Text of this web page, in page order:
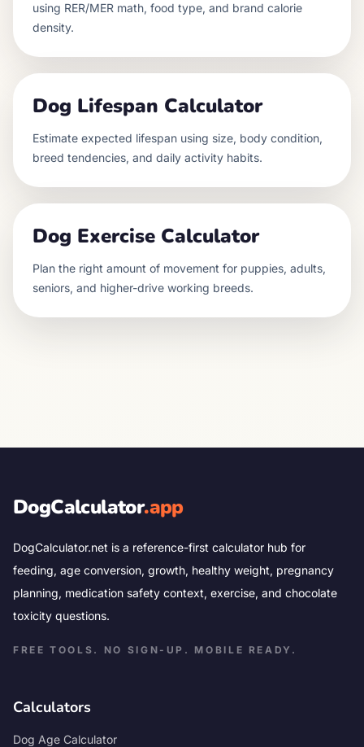
using RER/MER math, food type, and brand calorie
density.
Dog Lifespan Calculator
Estimate expected lifespan using size, body condition,
breed tendencies, and daily activity habits.
Dog Exercise Calculator
Plan the right amount of movement for puppies, adults,
seniors, and higher-drive working breeds.
DogCalculator.app
DogCalculator.net is a reference-first calculator hub for
feeding, age conversion, growth, healthy weight, pregnancy
planning, medication safety context, exercise, and chocolate
toxicity questions.
FREE TOOLS. NO SIGN-UP. MOBILE READY.
Calculators
Dog Age Calculator